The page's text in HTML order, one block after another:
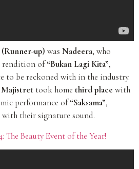
(Runner-up) was Nadeera, who
rendition of“Bukan Lagi Kita”,
to be reckoned with in the industry.
took home third place with
performance of“Saksama”,
their signature sound.
The Beauty Event of the Year!